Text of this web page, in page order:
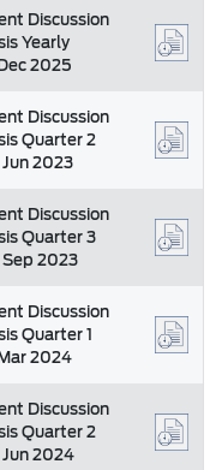
Discussion
Yearly
2025
Discussion
Quarter 2
2023
Discussion
Quarter 3
2023
Discussion
Quarter 1
2024
Discussion
Quarter 2
2024